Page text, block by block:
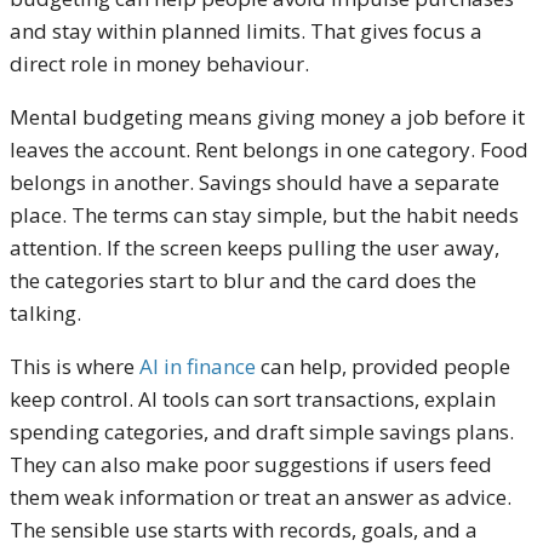
and stay within planned limits. That gives focus a
direct role in money behaviour.
Mental budgeting means giving money a job before it
leaves the account. Rent belongs in one category. Food
belongs in another. Savings should have a separate
place. The terms can stay simple, but the habit needs
attention. If the screen keeps pulling the user away,
the categories start to blur and the card does the
talking.
This is whereAI in finance can help, provided people
keep control. AI tools can sort transactions, explain
spending categories, and draft simple savings plans.
They can also make poor suggestions if users feed
them weak information or treat an answer as advice.
The sensible use starts with records, goals, and a